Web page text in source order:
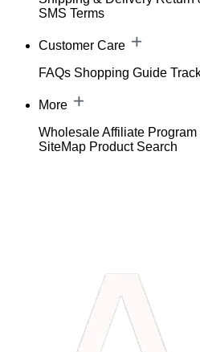
SMS Terms
Customer Care
FAQs Shopping Guide
More
WholesaleAffiliate Program
SiteMap Product Search